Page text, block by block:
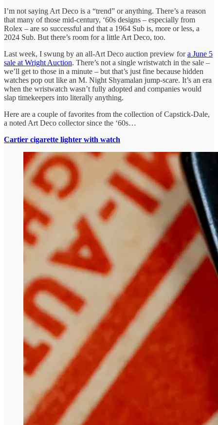
I’m not saying Art Deco is a “trend” or anything. There’s a reason
that many of those mid-century, ‘60s designs – especially from
Rolex – are so successful and that a 1964 Sub is, more or less, a
2024 Sub. But there’s room for a little Art Deco, too.
Last week, I swung by an all-Art Deco auction preview fora June 5
sale at Wright Auction. There’s not a single wristwatch in the sale –
we’ll get to those in a minute – but that’s just fine because hidden
watches pop out like an M. Night Shyamalan jump-scare. It’s an era
when the wristwatch wasn’t fully adopted and companies would
slap timekeepers into literally anything.
Here are a couple of favorites from the collection of Capstick-Dale,
a noted Art Deco collector since the ‘60s…
Cartier cigarette lighter with watch